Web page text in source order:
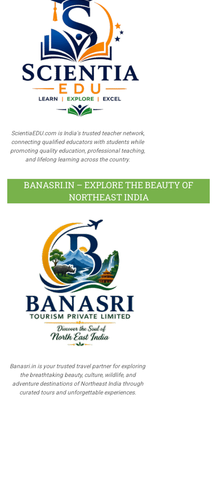
ScientiaEDU.com is India's trusted teacher network,
connecting qualified educators with students while
promoting quality education, professional teaching,
and lifelong learning across the country.
BANASRI.IN – EXPLORE THE BEAUTY OF
NORTHEAST INDIA
Banasri.in is your trusted travel partner for exploring
the breathtaking beauty, culture, wildlife, and
adventure destinations of Northeast India through
curated tours and unforgettable experiences.